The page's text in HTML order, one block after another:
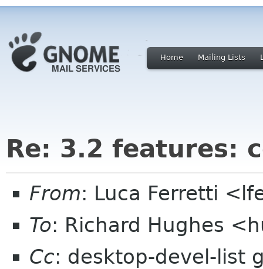
Home Mailing Lists
Re: 3.2 features:
From: Luca Ferretti
To: Richard Hughes
Cc: desktop-devel-list